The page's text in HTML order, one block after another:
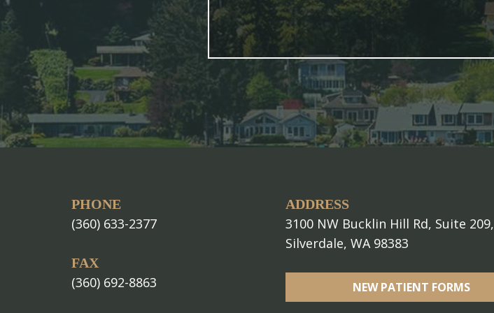
PHONE
(360) 633-2377
FAX
(360) 692-8863
ADDRESS
3100 NW Bucklin Hill Rd, Suite 209,
Silverdale, WA 98383
NEW PATIENT FORMS